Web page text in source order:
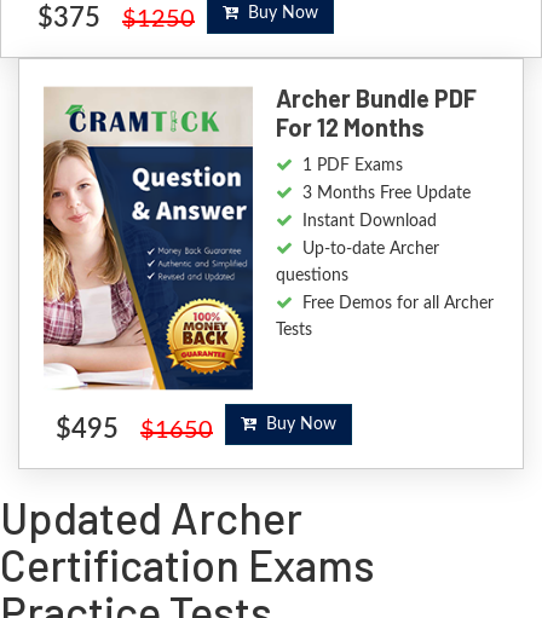
$375 $1250 Buy Now
Archer Bundle PDF
For 12 Months
1 PDF Exams
3 Months Free Update
Instant Download
Up-to-date Archer
questions
Free Demos for all Archer
Tests
$495 $1650 Buy Now
Updated Archer
Certification Exams